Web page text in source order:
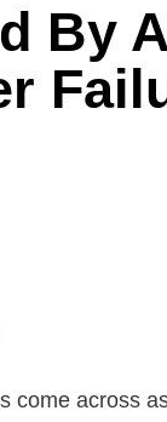
By
come across